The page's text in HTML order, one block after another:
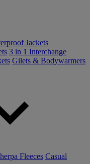
Jackets
3 in 1 Interchange
Gilets & Bodywarmers
Fleeces Casual